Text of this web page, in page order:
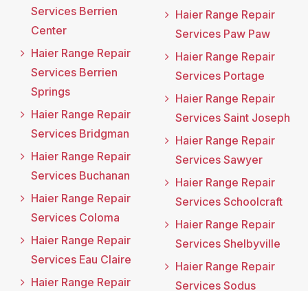
Services Berrien
Center
Haier Range Repair
Services Berrien
Springs
Haier Range Repair
Services Bridgman
Haier Range Repair
Services Buchanan
Haier Range Repair
Services Coloma
Haier Range Repair
Services Eau Claire
Haier Range Repair
Haier Range Repair
Services Paw Paw
Haier Range Repair
Services Portage
Haier Range Repair
Services Saint Joseph
Haier Range Repair
Services Sawyer
Haier Range Repair
Services Schoolcraft
Haier Range Repair
Services Shelbyville
Haier Range Repair
Services Sodus